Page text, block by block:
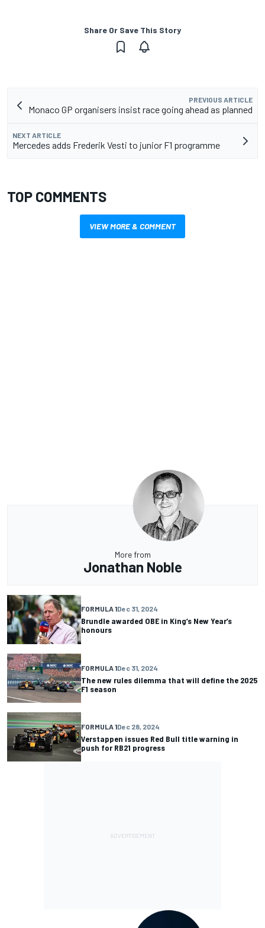
Share Or Save This Story
PREVIOUS ARTICLE
Monaco GP organisers insist race going ahead as planned
NEXT ARTICLE
Mercedes adds Frederik Vesti to junior F1 programme
TOP COMMENTS
VIEW MORE & COMMENT
More from
Jonathan Noble
FORMULA 1Dec 31, 2024
Brundle awarded OBE in King’s New Year’s
honours
FORMULA 1Dec 31, 2024
The new rules dilemma that will define the 2025
F1 season
FORMULA 1Dec 28, 2024
Verstappen issues Red Bull title warning in
push for RB21 progress